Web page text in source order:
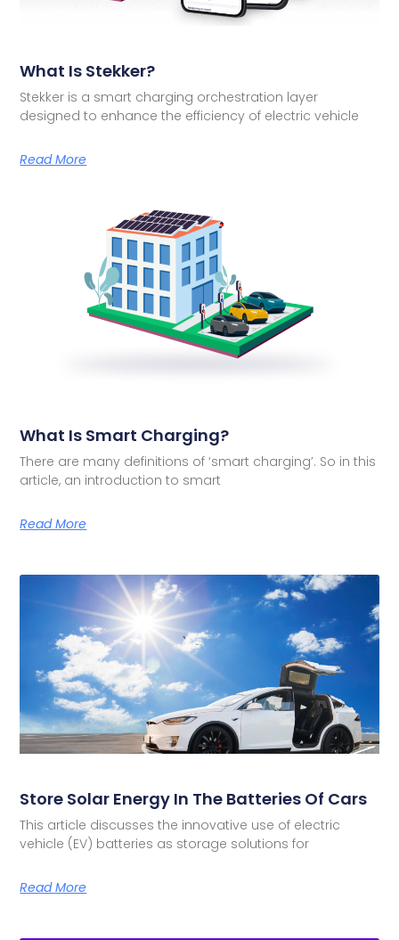
What Is Stekker?
Stekker is a smart charging orchestration layer
designed to enhance the efficiency of electric vehicle
Read More
What Is Smart Charging?
There are many definitions of ‘smart charging’. So in this
article, an introduction to smart
Read More
Store Solar Energy In The Batteries Of Cars
This article discusses the innovative use of electric
vehicle (EV) batteries as storage solutions for
Read More